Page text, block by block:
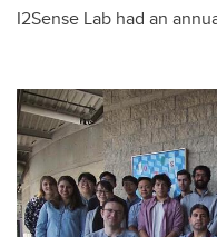
I2Sense Lab had an